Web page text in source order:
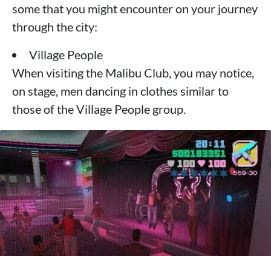
some that you might encounter on your journey
through the city:
Village People
When visiting the Malibu Club, you may notice,
on stage, men dancing in clothes similar to
those of the Village People group.